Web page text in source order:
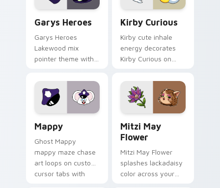
Garys Heroes
Garys Heroes
Lakewood mix
pointer theme with
Lakewood mix team
pointer flair on your
custom cursor click
Kirby Curious
Kirby cute inhale
energy decorates
Kirby Curious on
tabs with copy
ability fan favorite
style.
Mappy
Ghost Mappy
mappy maze chase
art loops on custom
cursor tabs with
Mitzi May
Flower
Mitzi May Flower
splashes lackadaisy
color across your